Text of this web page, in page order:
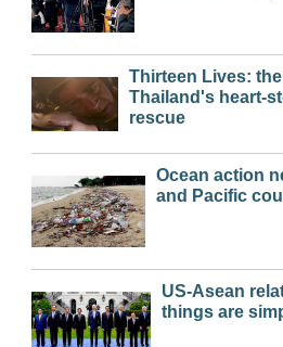
Thirteen Lives:
Thailand's heart-
rescue
Ocean action
and Pacific
US-Asean
things are